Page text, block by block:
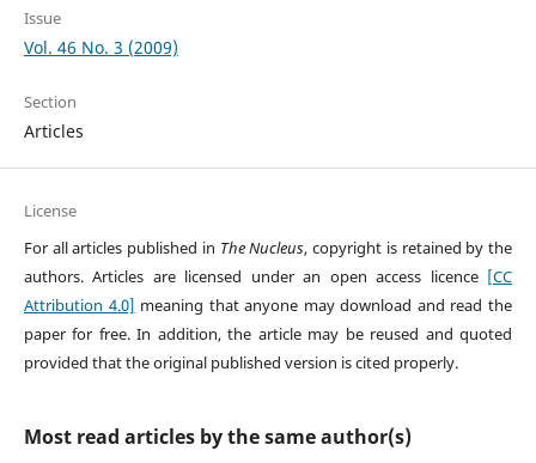
Issue
Vol. 46 No. 3 (2009)
Section
Articles
License
For all articles published in The Nucleus, copyright is retained by the
authors. Articles are licensed under an open access licence [CC
Attribution 4.0] meaning that anyone may download and read the
paper for free. In addition, the article may be reused and quoted
provided that the original published version is cited properly.
Most read articles by the same author(s)